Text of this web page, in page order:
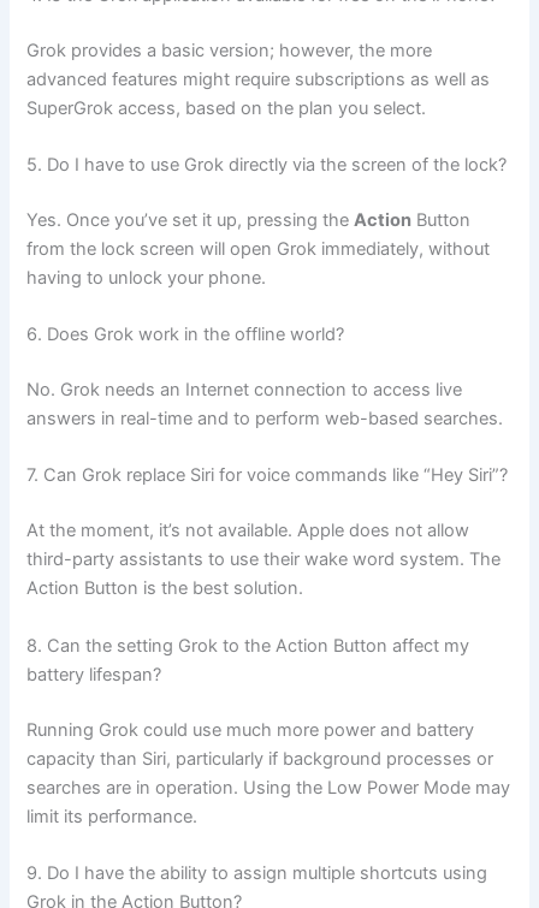
Grok provides a basic version; however, the more
advanced features might require subscriptions as well as
SuperGrok access, based on the plan you select.
5. Do I have to use Grok directly via the screen of the lock?
Yes. Once you’ve set it up, pressing theAction Button
from the lock screen will open Grok immediately, without
having to unlock your phone.
6. Does Grok work in the offline world?
No. Grok needs an Internet connection to access live
answers in real-time and to perform web-based searches.
7. Can Grok replace Siri for voice commands like “Hey Siri”?
At the moment, it’s not available. Apple does not allow
third-party assistants to use their wake word system. The
Action Button is the best solution.
8. Can the setting Grok to the Action Button affect my
battery lifespan?
Running Grok could use much more power and battery
capacity than Siri, particularly if background processes or
searches are in operation. Using the Low Power Mode may
limit its performance.
9. Do I have the ability to assign multiple shortcuts using
Grok in the Action Button?